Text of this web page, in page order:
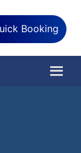
Booking